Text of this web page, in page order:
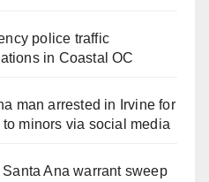
police traffic
in Coastal OC
man arrested in Irvine for
minors via social media
Santa Ana warrant sweep